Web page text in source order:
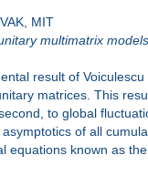
MIT
multimatrix models
result of
matrices. This
to global
of all
equations known as